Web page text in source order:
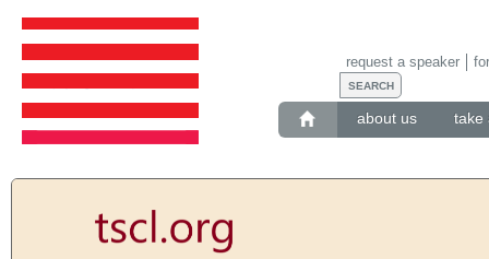
about us take
request a speaker